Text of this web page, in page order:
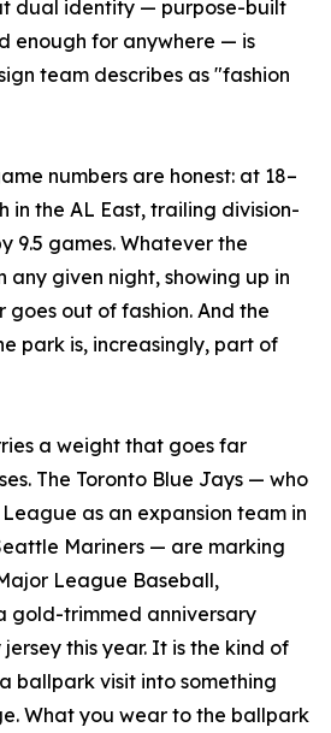
dual identity — purpose-built
enough for anywhere — is
team describes as "fashion
numbers are honest: at 18–
in the AL East, trailing division-
9.5 games. Whatever the
any given night, showing up in
goes out of fashion. And the
park is, increasingly, part of
a weight that goes far
The Toronto Blue Jays — who
as an expansion team in
Mariners — are marking
League Baseball,
gold-trimmed anniversary
this year. It is the kind of
ballpark visit into something
What you wear to the ballpark